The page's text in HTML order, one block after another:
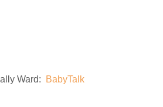
Ward: BabyTalk